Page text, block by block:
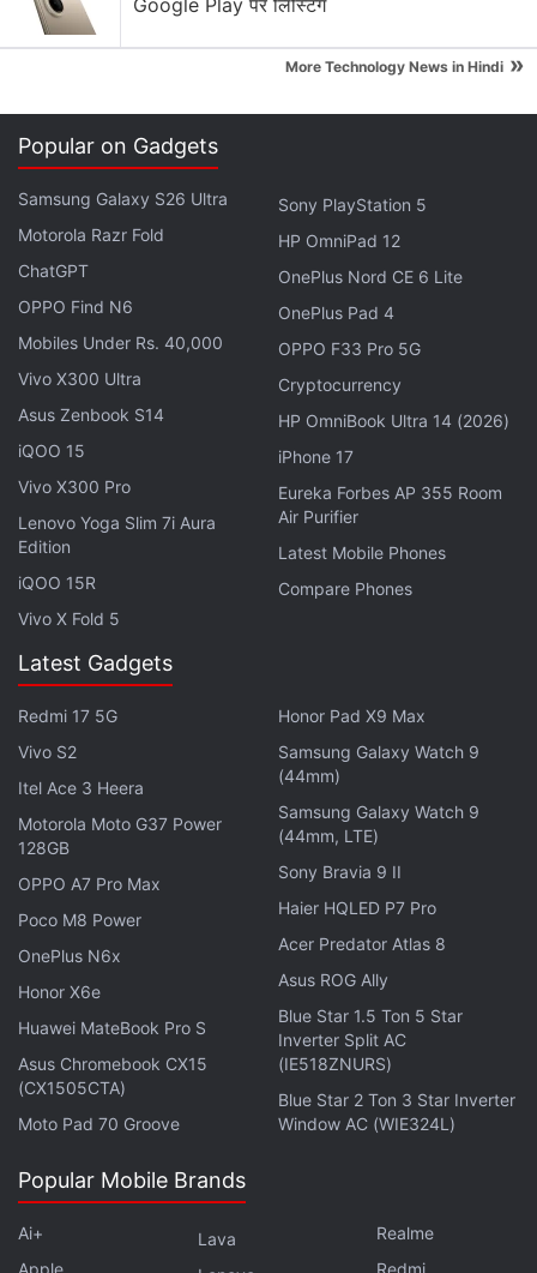
While reviewing the file's contents, a Kaspersky
analyst discovered it contained the source code for
a hacking tool later attributed to what Kaspersky
calls the Equation Group. The software removed the
file and the analyst reported the matter to Chief
Executive Eugene Kaspersky, who ordered that the
copy of the code be destroyed, the company said.
Kaspersky said it assumed the 2014 source code
episode was connected to the NSA's loss of files
described in media reports.
Advertisement
"We deleted the archive because we don't need the
source code to improve our protection technologies
and because of concerns regarding the handling of
classified materials," said Kaspersky spokeswoman
Sarah Kitsos.
Google Play पर लिस्टिंग
More Technology News in Hindi »
Popular on Gadgets
Samsung Galaxy S26 Ultra
Motorola Razr Fold
ChatGPT
OPPO Find N6
Mobiles Under Rs. 40,000
Vivo X300 Ultra
Asus Zenbook S14
iQOO 15
Vivo X300 Pro
Lenovo Yoga Slim 7i Aura
Edition
iQOO 15R
Vivo X Fold 5
Sony PlayStation 5
HP OmniPad 12
OnePlus Nord CE 6 Lite
OnePlus Pad 4
OPPO F33 Pro 5G
Cryptocurrency
HP OmniBook Ultra 14 (2026)
iPhone 17
Eureka Forbes AP 355 Room
Air Purifier
Latest Mobile Phones
Compare Phones
Latest Gadgets
Redmi 17 5G
Vivo S2
Itel Ace 3 Heera
Motorola Moto G37 Power
128GB
OPPO A7 Pro Max
Poco M8 Power
OnePlus N6x
Honor X6e
Huawei MateBook Pro S
Asus Chromebook CX15
(CX1505CTA)
Moto Pad 70 Groove
Honor Pad X9 Max
Samsung Galaxy Watch 9
(44mm)
Samsung Galaxy Watch 9
(44mm, LTE)
Sony Bravia 9 II
Haier HQLED P7 Pro
Acer Predator Atlas 8
Asus ROG Ally
Blue Star 1.5 Ton 5 Star
Inverter Split AC
(IE518ZNURS)
Blue Star 2 Ton 3 Star Inverter
Window AC (WIE324L)
Popular Mobile Brands
Ai+
Apple
Lava
Realme
Redmi